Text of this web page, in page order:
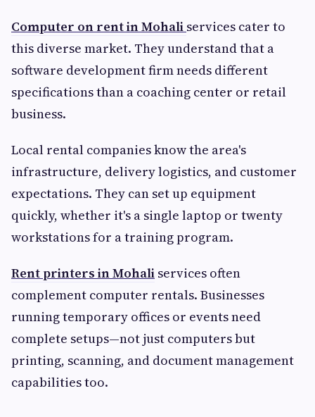
Computer on rent in Mohali services cater to
this diverse market. They understand that a
software development firm needs different
specifications than a coaching center or retail
business.
Local rental companies know the area's
infrastructure, delivery logistics, and customer
expectations. They can set up equipment
quickly, whether it's a single laptop or twenty
workstations for a training program.
Rent printers in Mohali services often
complement computer rentals. Businesses
running temporary offices or events need
complete setups—not just computers but
printing, scanning, and document management
capabilities too.